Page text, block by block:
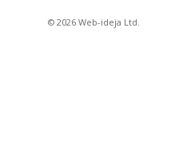
© 2026 Web-ideja Ltd.